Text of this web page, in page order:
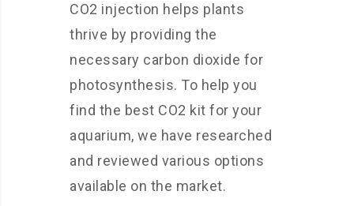
CO2 injection helps plants
thrive by providing the
necessary carbon dioxide for
photosynthesis. To help you
find the best CO2 kit for your
aquarium, we have researched
and reviewed various options
available on the market.